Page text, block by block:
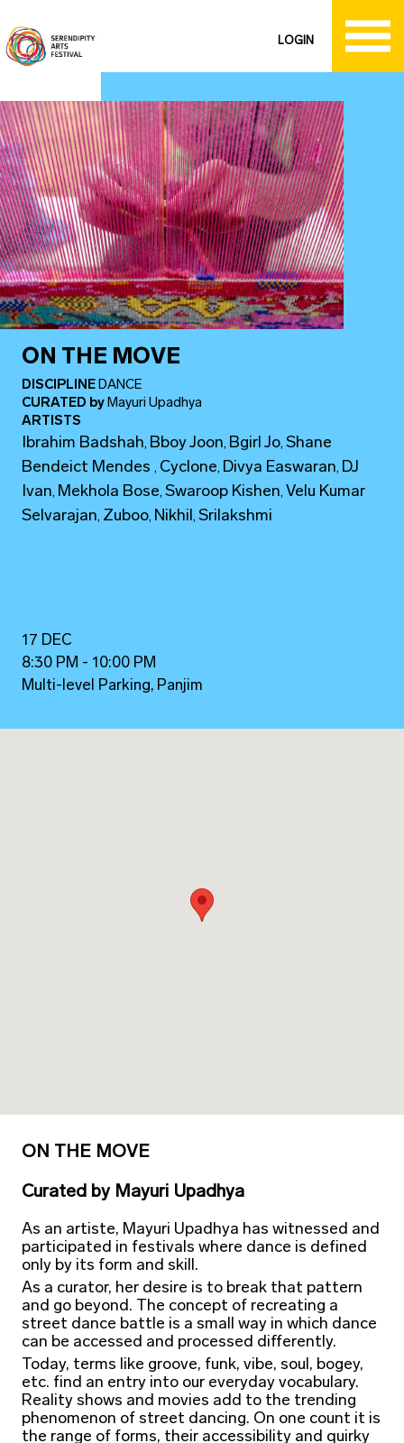
LOGIN
ON THE MOVE
DISCIPLINE DANCE
CURATED by Mayuri Upadhya
ARTISTS
Ibrahim Badshah, Bboy Joon, Bgirl Jo,Shane
Bendeict Mendes, Cyclone, Divya Easwaran, DJ
Ivan, Mekhola Bose,Swaroop Kishen, Velu Kumar
Selvarajan, Zuboo, Nikhil,Srilakshmi
17 DEC
8:30 PM - 10:00 PM
Multi-level Parking, Panjim
ON THE MOVE
Curated byMayuri Upadhya
As an artiste, Mayuri Upadhya has witnessed and
participated in festivals where dance is defined
only by its form and skill.
As a curator, her desire is to break that pattern
and go beyond. The concept of recreating a
street dance battle is a small way in which dance
can be accessed and processed differently.
Today, terms like groove, funk, vibe, soul, bogey,
etc. find an entry into our everyday vocabulary.
Reality shows and movies add to the trending
phenomenon of street dancing. On one count it is
the range of forms, their accessibility and quirky